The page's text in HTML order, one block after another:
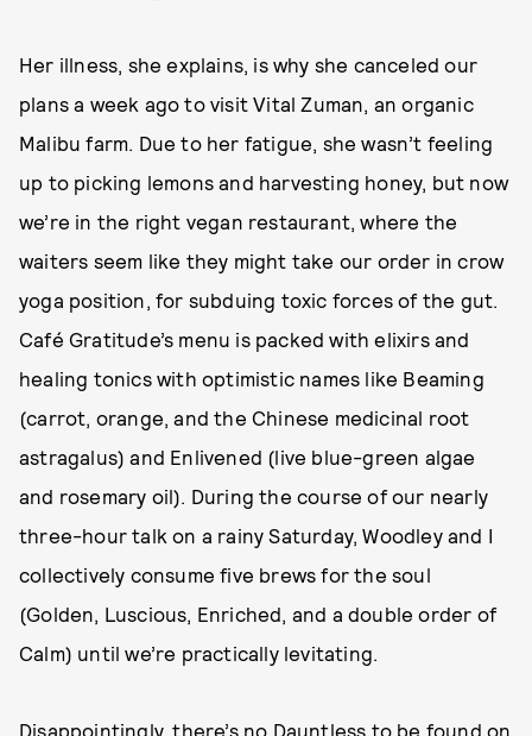
Her illness, she explains, is why she canceled our
plans a week ago to visit Vital Zuman, an organic
Malibu farm. Due to her fatigue, she wasn’t feeling
up to picking lemons and harvesting honey, but now
we’re in the right vegan restaurant, where the
waiters seem like they might take our order in crow
yoga position, for subduing toxic forces of the gut.
Café Gratitude’s menu is packed with elixirs and
healing tonics with optimistic names like Beaming
(carrot, orange, and the Chinese medicinal root
astragalus) and Enlivened (live blue-green algae
and rosemary oil). During the course of our nearly
three-hour talk on a rainy Saturday, Woodley and I
collectively consume five brews for the soul
(Golden, Luscious, Enriched, and a double order of
Calm) until we’re practically levitating.
Disappointingly, there’s no Dauntless to be found on